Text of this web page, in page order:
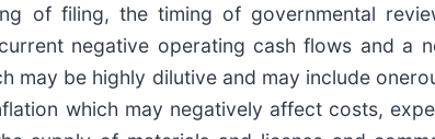
of filing, the timing of governmental
negative operating cash flows and a
be highly dilutive and may include
which may negatively affect costs,